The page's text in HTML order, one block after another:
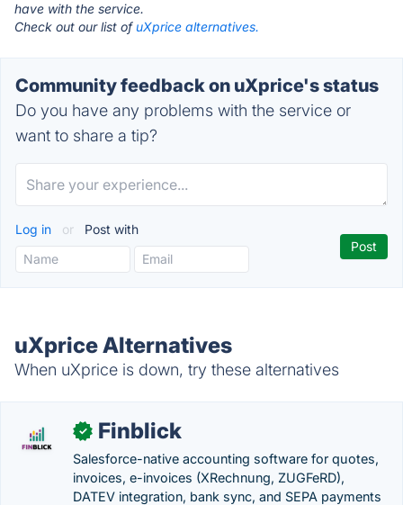
have with the service.
Check out our list ofuXprice alternatives.
Community feedback on uXprice's status
Do you have any problems with the service or
want to share a tip?
Log in or Post with
uXprice Alternatives
When uXprice is down, try these alternatives
✓ Finblick
Salesforce-native accounting software for quotes,
invoices, e-invoices (XRechnung, ZUGFeRD),
DATEV integration, bank sync, and SEPA payments